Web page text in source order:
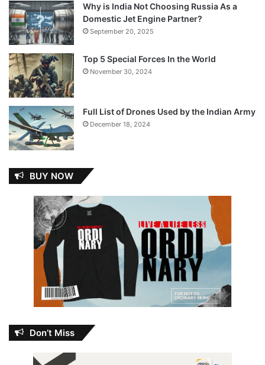
Why is India Not Choosing Russia As a
Domestic Jet Engine Partner?
September 20, 2025
Top 5 Special Forces In the World
November 30, 2024
Full List of Drones Used by the Indian Army
December 18, 2024
BUY NOW
Don’t Miss